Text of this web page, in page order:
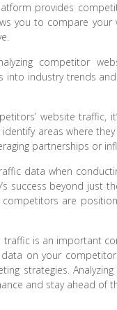
provides
you to compare
competitor
into industry trends
website traffic,
areas where
partnerships or
data when
success beyond just
are
is an important
on your
strategies.
and stay ahead of